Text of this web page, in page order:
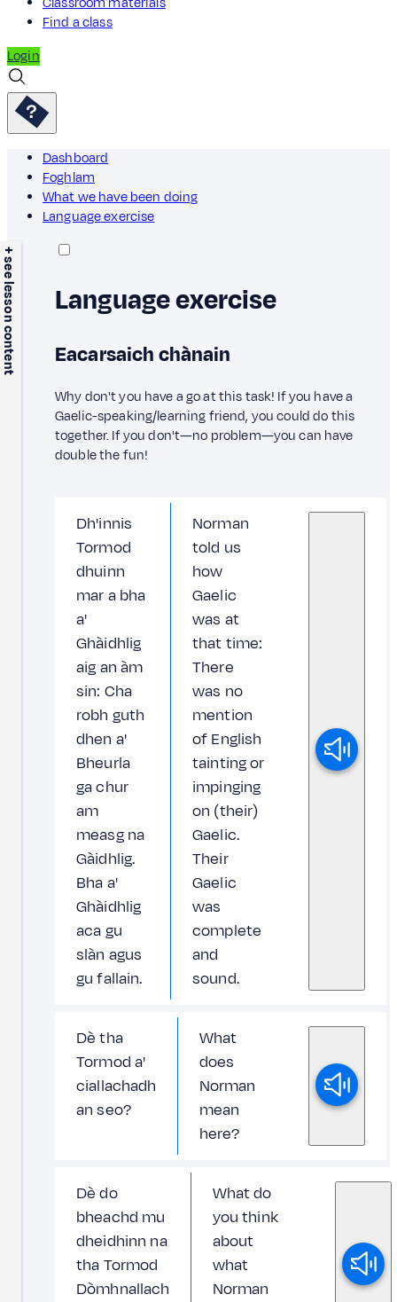
Find a class
Login
Dashboard
Foghlam
What we have been doing
Language exercise
+ see lesson content Language exercise
Eacarsaich chànain
Why don't you have a go at this task! If you have a
Gaelic-speaking/learning friend, you could do this
together. If you don't—no problem—you can have
double the fun!
Dh'innis
Tormod
dhuinn
mar a bha
a'
Ghàidhlig
aig an àm
sin: Cha
robh guth
dhen a'
Bheurla
ga chur
am
measg na
Gàidhlig.
Bha a'
Ghàidhlig
aca gu
slàn agus
gu fallain.
Norman
told us
how
Gaelic
was at
that time:
There
was no
mention
of English
tainting or
impinging
on (their)
Gaelic.
Their
Gaelic
was
complete
and
sound.
Dè tha
Tormod a'
ciallachadh
an seo?
What
does
Norman
mean
here?
Dè do
bheachd mu
dheidhinn na
tha Tormod
Dòmhnallach
What do
you think
about
what
Norman